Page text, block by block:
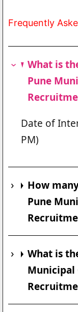
Frequently
What is
Pune
Date of
PM)
How
Pune
What is
Municipal